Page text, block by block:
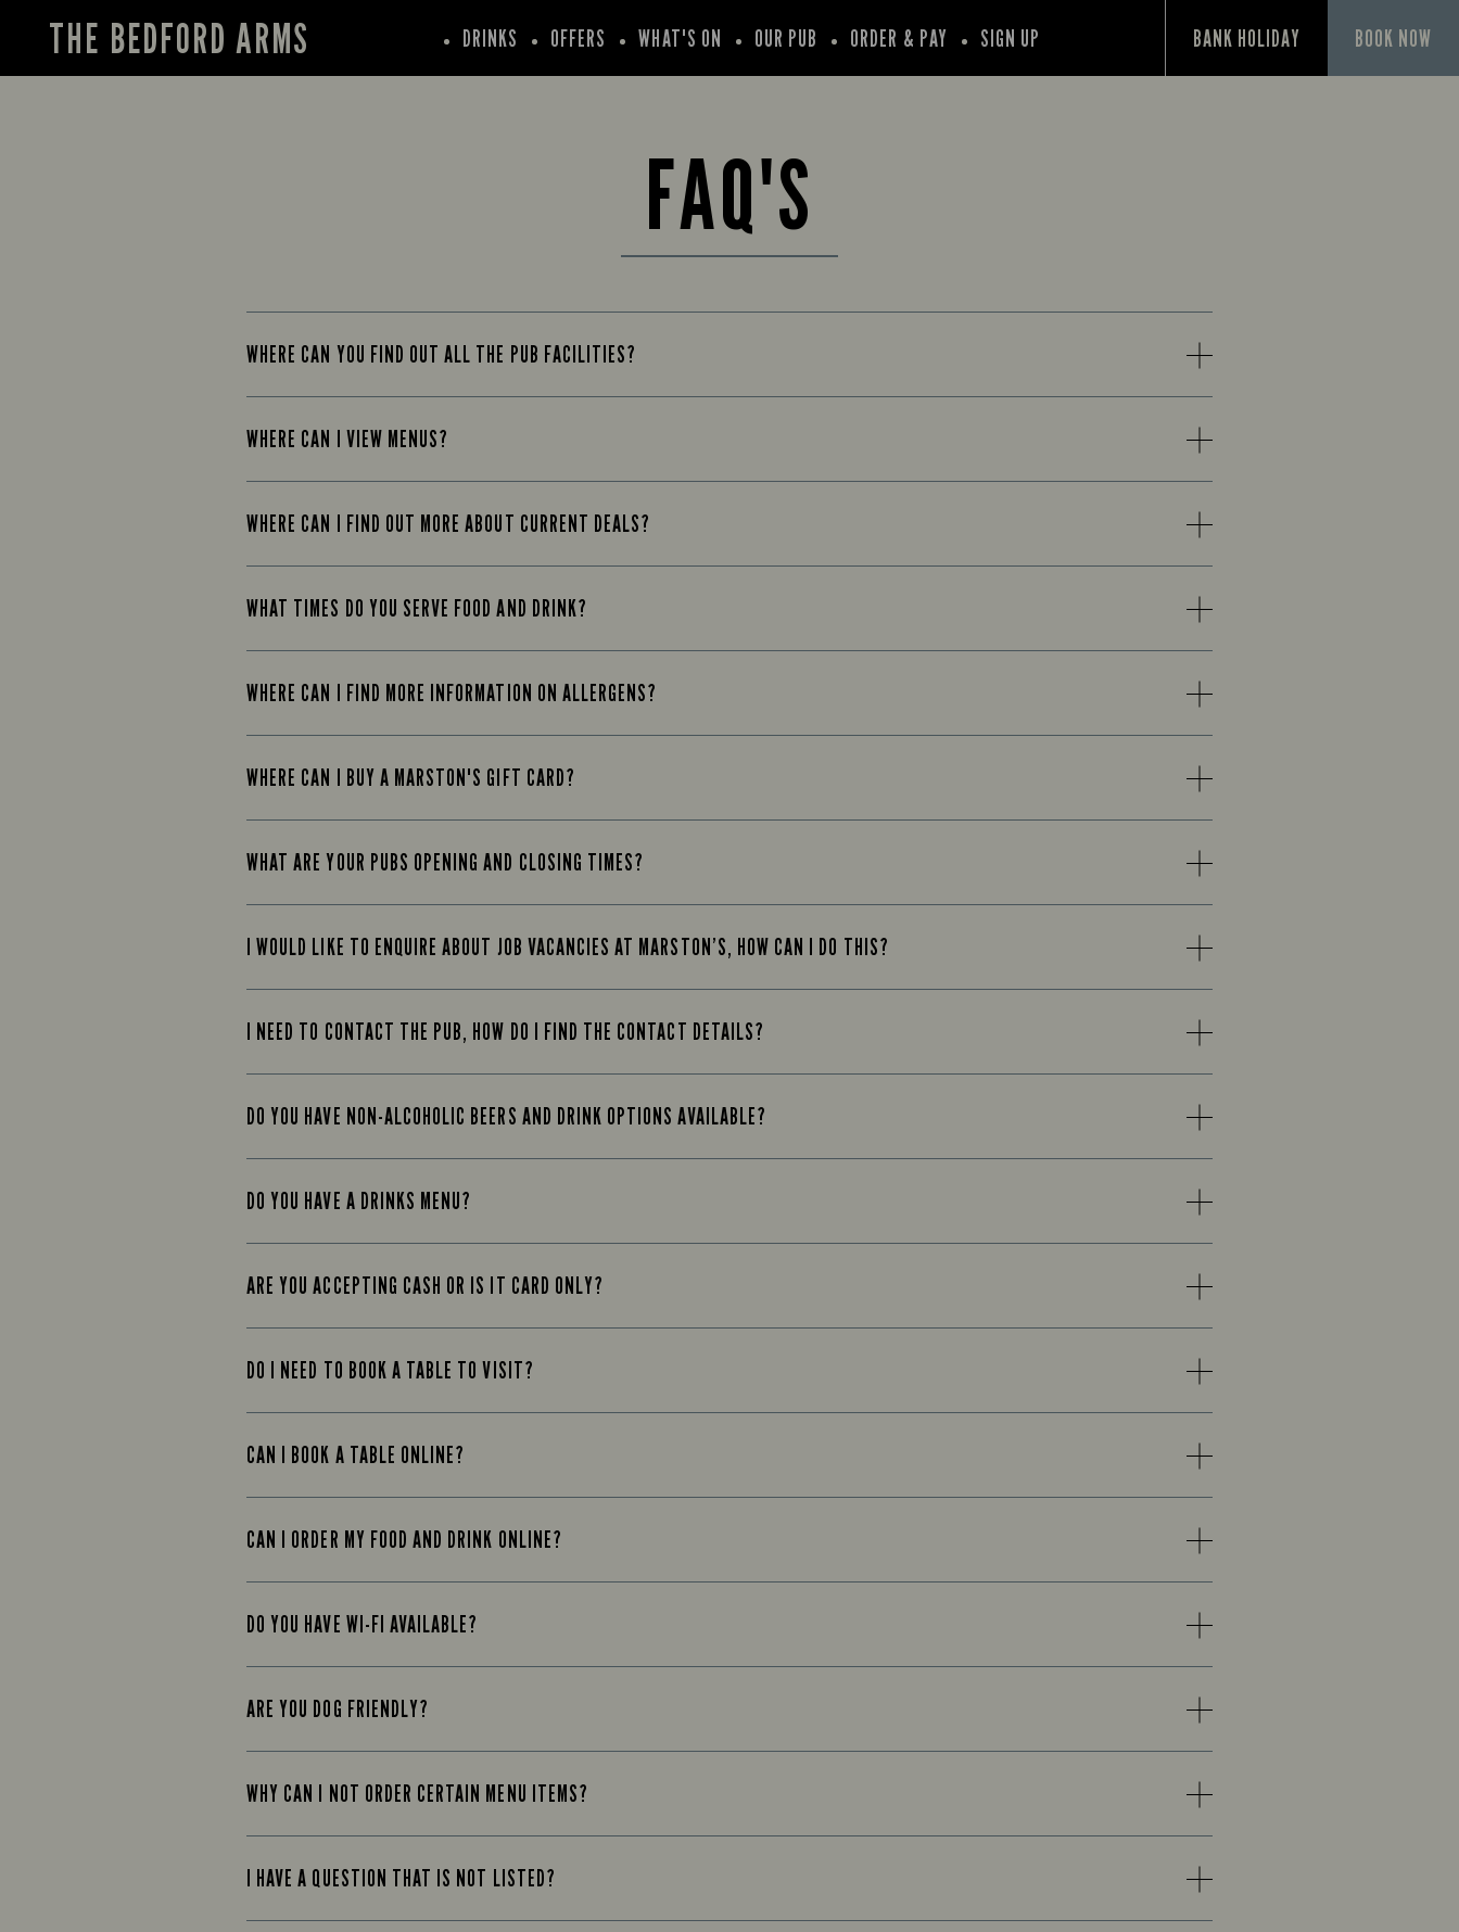
THE BEDFORD ARMS DRINKS OFFERS WHAT'S ON OUR PUB ORDER & PAY SIGN UP BANK HOLIDAY BOOK NOW
FAQ'S
WHERE CAN YOU FIND OUT ALL THE PUB FACILITIES?
WHERE CAN I VIEW MENUS?
WHERE CAN I FIND OUT MORE ABOUT CURRENT DEALS?
WHAT TIMES DO YOU SERVE FOOD AND DRINK?
WHERE CAN I FIND MORE INFORMATION ON ALLERGENS?
WHERE CAN I BUY A MARSTON'S GIFT CARD?
WHAT ARE YOUR PUBS OPENING AND CLOSING TIMES?
I WOULD LIKE TO ENQUIRE ABOUT JOB VACANCIES AT MARSTON’S, HOW CAN I DO THIS?
I NEED TO CONTACT THE PUB, HOW DO I FIND THE CONTACT DETAILS?
DO YOU HAVE NON-ALCOHOLIC BEERS AND DRINK OPTIONS AVAILABLE?
DO YOU HAVE A DRINKS MENU?
ARE YOU ACCEPTING CASH OR IS IT CARD ONLY?
DO I NEED TO BOOK A TABLE TO VISIT?
CAN I BOOK A TABLE ONLINE?
CAN I ORDER MY FOOD AND DRINK ONLINE?
DO YOU HAVE WI-FI AVAILABLE?
ARE YOU DOG FRIENDLY?
WHY CAN I NOT ORDER CERTAIN MENU ITEMS?
I HAVE A QUESTION THAT IS NOT LISTED?